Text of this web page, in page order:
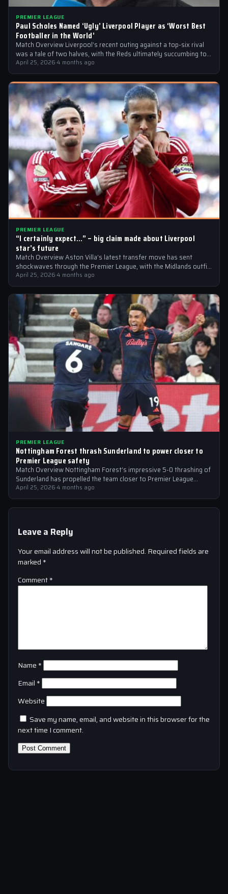
PREMIER LEAGUE
Paul Scholes Named ‘Ugly’ Liverpool Player as ‘Worst Best
Footballer in the World’
Match Overview Liverpool’s recent outing against a top-six rival
was a tale of two halves, with the Reds ultimately succumbing to
a…
April 25, 2026·4 months ago
PREMIER LEAGUE
“I certainly expect…” – big claim made about Liverpool
star’s future
Match Overview Aston Villa’s latest transfer move has sent
shockwaves through the Premier League, with the Midlands outfit
reportedly targeting Liverpool midfielder…
April 25, 2026·4 months ago
PREMIER LEAGUE
Nottingham Forest thrash Sunderland to power closer to
Premier League safety
Match Overview Nottingham Forest’s impressive 5-0 thrashing of
Sunderland has propelled the team closer to Premier League
safety, with the victory showcasing…
April 25, 2026·4 months ago
Leave a Reply
Your email address will not be published. Required fields are
marked *
Comment*
Name *
Email *
Website
Save my name, email, and website in this browser for the
next time I comment.